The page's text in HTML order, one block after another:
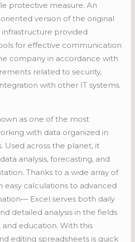
protective measure. An
version of the original
provided
for effective communication
company in accordance with
related to security,
with other IT systems.
as one of the most
with data organized in
Used across the planet, it
analysis, forecasting, and
Thanks to a wide array of
calculations to advanced
Excel serves both daily
detailed analysis in the fields
and education. With this
editing spreadsheets is quick